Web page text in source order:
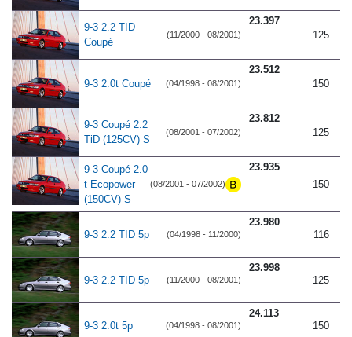
9-3 2.2 TID
Coupé
(11/2000 - 08/2001)
23.397
125
9-3 2.0t Coupé (04/1998 - 08/2001)
23.512
150
9-3 Coupé 2.2
TiD (125CV) S
(08/2001 - 07/2002)
23.812
125
9-3 Coupé 2.0
t Ecopower
(150CV) S
(08/2001 - 07/2002)
23.935
150
9-3 2.2 TID 5p (04/1998 - 11/2000)
23.980
116
9-3 2.2 TID 5p (11/2000 - 08/2001)
23.998
125
9-3 2.0t 5p (04/1998 - 08/2001)
24.113
150